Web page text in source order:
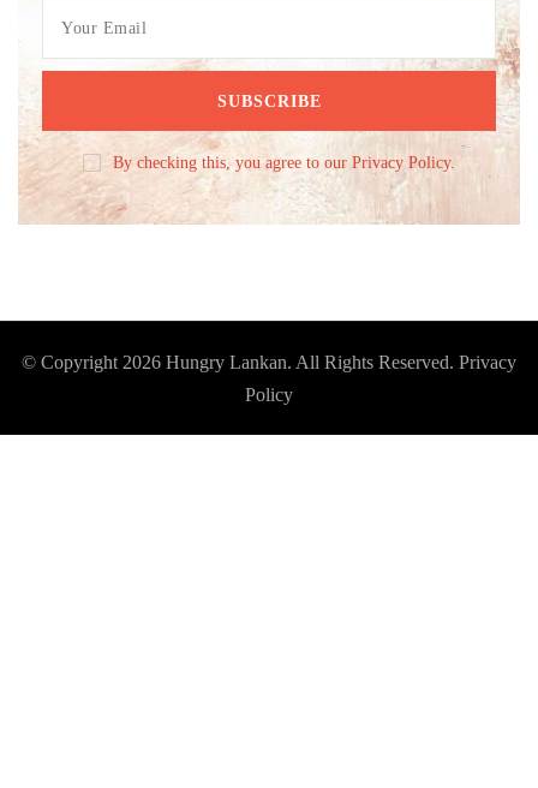
By checking this, you agree to our Privacy Policy.
© Copyright 2026 Hungry Lankan. All Rights Reserved. Privacy
Policy